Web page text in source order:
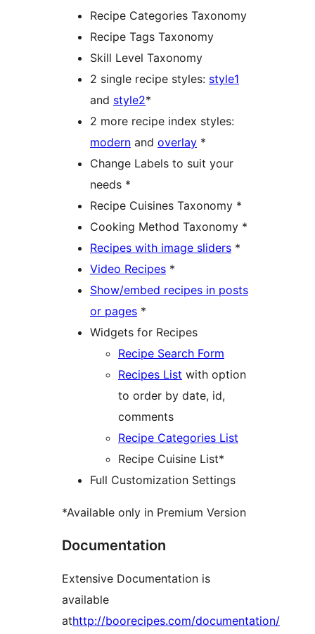
Recipe Categories Taxonomy
Recipe Tags Taxonomy
Skill Level Taxonomy
2 single recipe styles: style1
and style2*
2 more recipe index styles:
modern and overlay *
Change Labels to suit your
needs *
Recipe Cuisines Taxonomy *
Cooking Method Taxonomy *
Recipes with image sliders *
Video Recipes *
Show/embed recipes in posts
or pages *
Widgets for Recipes
Recipe Search Form
Recipes List with option
to order by date, id,
comments
Recipe Categories List
Recipe Cuisine List*
Full Customization Settings
*Available only in Premium Version
Documentation
Extensive Documentation is
available
athttp://boorecipes.com/documentation/